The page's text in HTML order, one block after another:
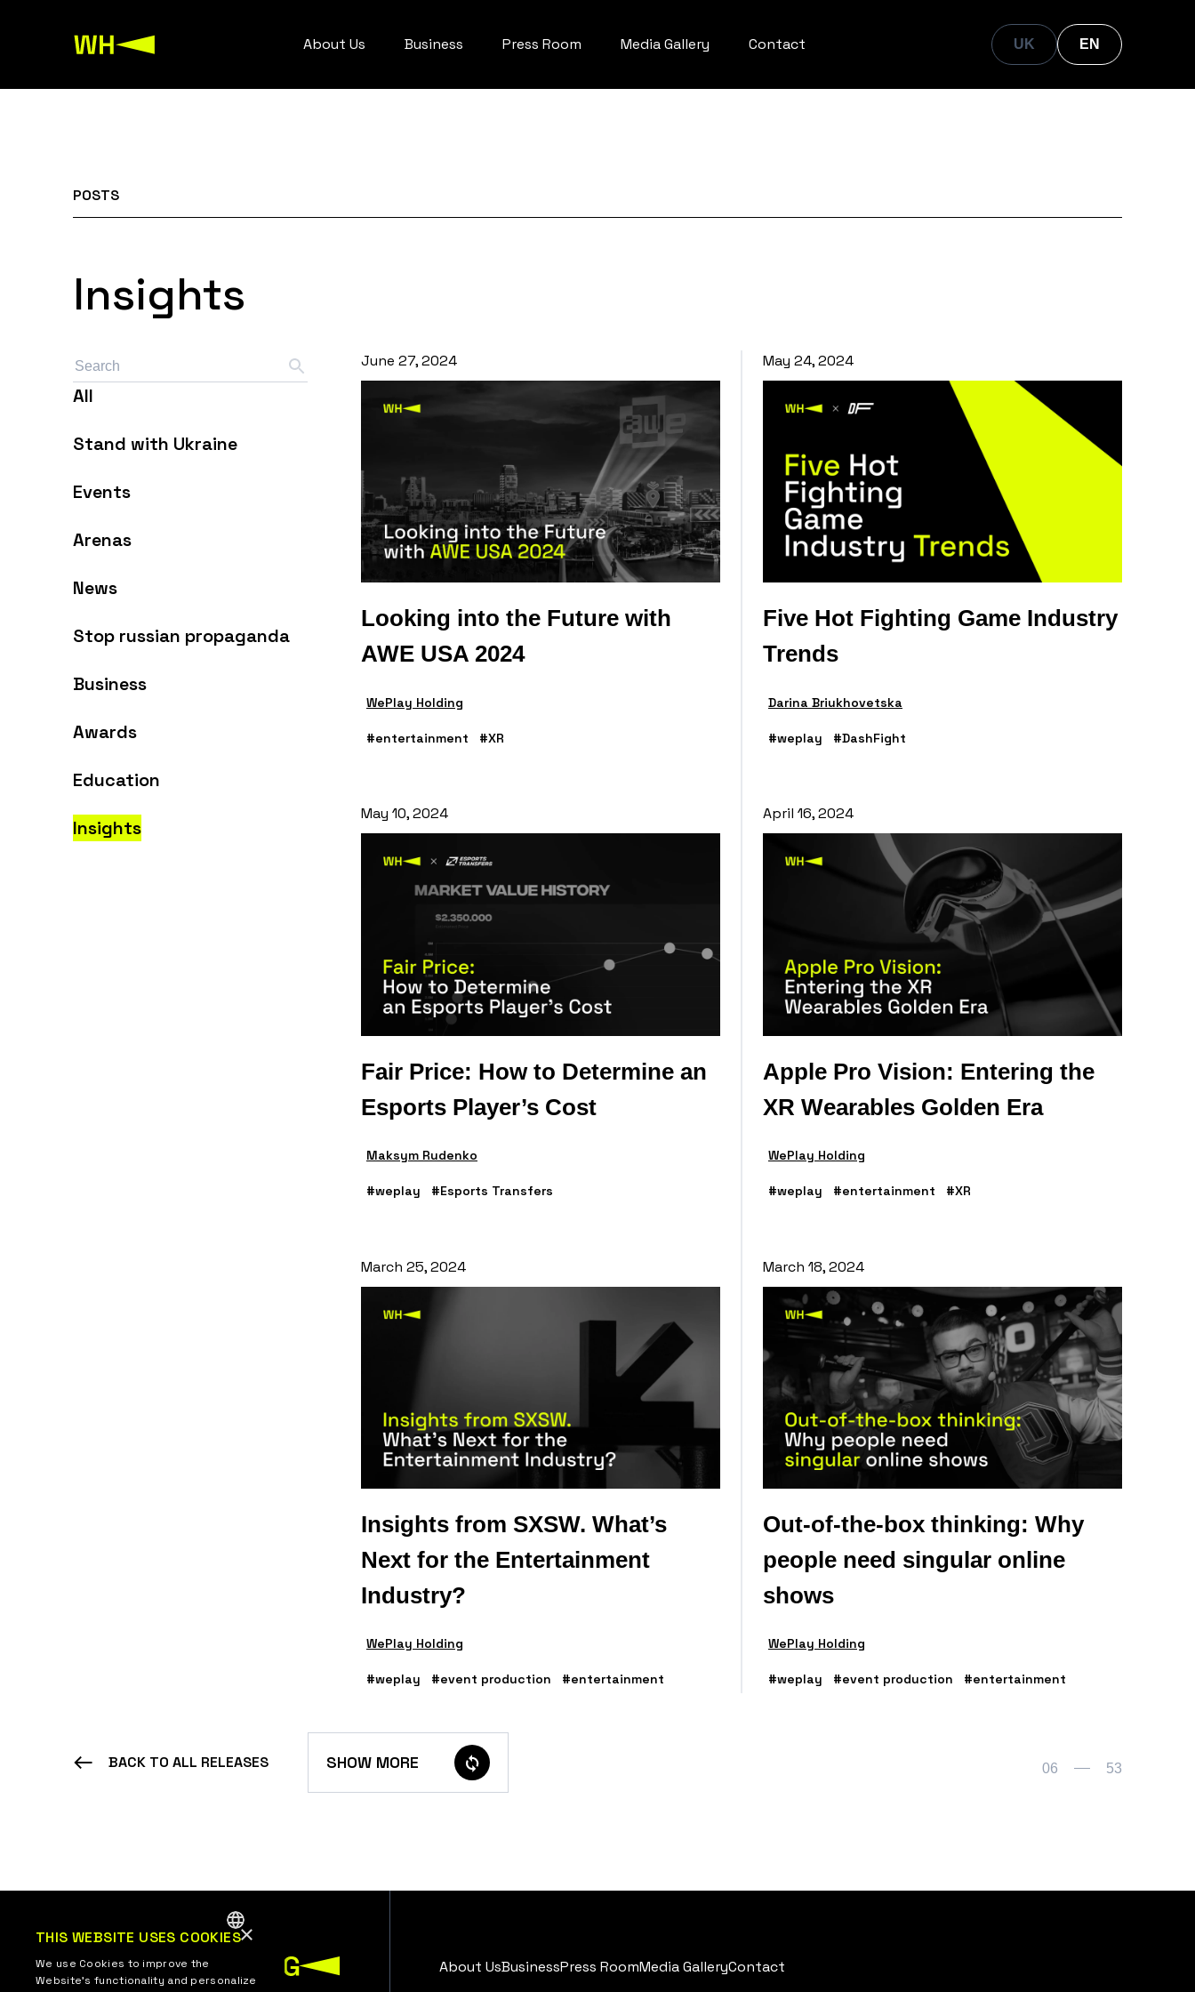
About Us Business Press Room Media Gallery Contact UK EN
POSTS
Insights
All
Stand with Ukraine
Events
Arenas
News
Stop russian propaganda
Business
Awards
Education
Insights
June 27, 2024
Looking into the Future with
AWE USA 2024
WePlay Holding
#entertainment #XR
May 24, 2024
Five Hot Fighting Game Industry
Trends
Darina Briukhovetska
#weplay #DashFight
May 10, 2024
Fair Price: How to Determine an
Esports Player’s Cost
Maksym Rudenko
#weplay #Esports Transfers
April 16, 2024
Apple Pro Vision: Entering the
XR Wearables Golden Era
WePlay Holding
#weplay #entertainment #XR
March 25, 2024
Insights from SXSW. What’s
Next for the Entertainment
Industry?
WePlay Holding
#weplay #event production #entertainment
March 18, 2024
Out-of-the-box thinking: Why
people need singular online
shows
WePlay Holding
#weplay #event production #entertainment
BACK TO ALL RELEASES SHOW MORE 06 53
About UsBusinessPress RoomMedia GalleryContact
UKRAINIAN
×
THIS WEBSITE USES COOKIES
We use Cookies to improve the
Website’s functionality and personalize